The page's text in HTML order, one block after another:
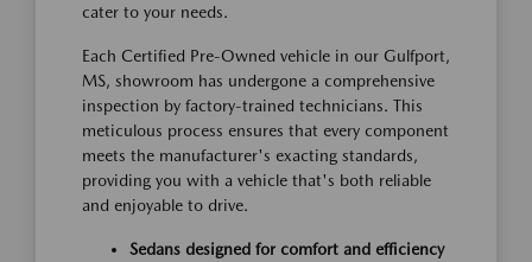
cater to your needs.
Each Certified Pre-Owned vehicle in our Gulfport,
MS, showroom has undergone a comprehensive
inspection by factory-trained technicians. This
meticulous process ensures that every component
meets the manufacturer's exacting standards,
providing you with a vehicle that's both reliable
and enjoyable to drive.
Sedans designed for comfort and efficiency